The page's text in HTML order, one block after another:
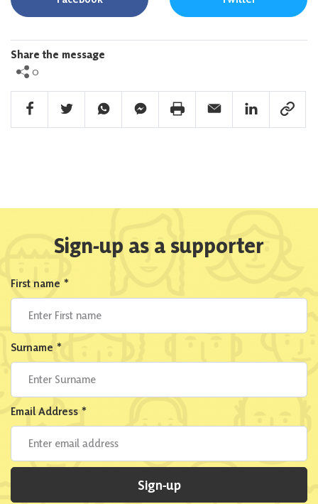
Share the message
0
Facebook Share
Twitter ShareWhatsapp ShareFacebook Messenger Share
Print ShareEmail ShareLinkedin Share
Link
Sign-up as a supporter
First name *
Surname *
Email Address *
Sign-up